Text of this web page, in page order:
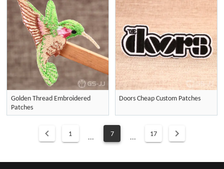
Golden Thread Embroidered
Patches
Doors Cheap Custom Patches
1 ... 7 ... 17